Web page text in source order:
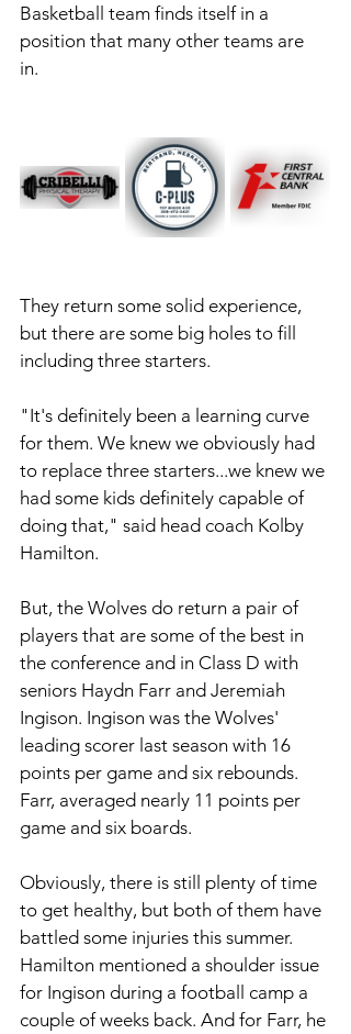
Basketball team finds itself in a
position that many other teams are
in.
They return some solid experience,
but there are some big holes to fill
including three starters.
"It's definitely been a learning curve
for them. We knew we obviously had
to replace three starters...we knew we
had some kids definitely capable of
doing that," said head coach Kolby
Hamilton.
But, the Wolves do return a pair of
players that are some of the best in
the conference and in Class D with
seniors Haydn Farr and Jeremiah
Ingison. Ingison was the Wolves'
leading scorer last season with 16
points per game and six rebounds.
Farr, averaged nearly 11 points per
game and six boards.
Obviously, there is still plenty of time
to get healthy, but both of them have
battled some injuries this summer.
Hamilton mentioned a shoulder issue
for Ingison during a football camp a
couple of weeks back. And for Farr, he